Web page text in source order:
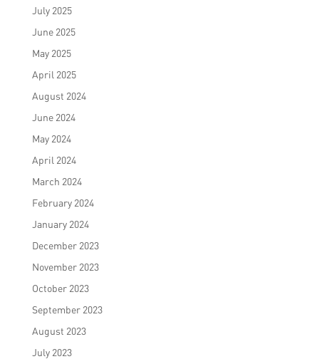
July 2025
June 2025
May 2025
April 2025
August 2024
June 2024
May 2024
April 2024
March 2024
February 2024
January 2024
December 2023
November 2023
October 2023
September 2023
August 2023
July 2023